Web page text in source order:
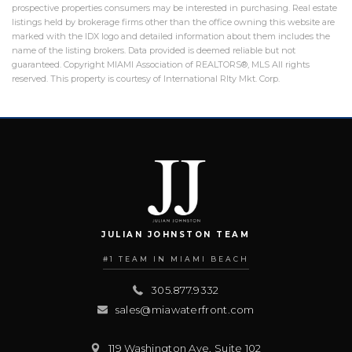
prospective properties consumers may be interested in purchasing. Real estate
listings held by brokerage firms other than the office owning this website are
marked with the IDX logo and detailed information about them includes the
name of the listing brokers. Data provided is deemed reliable but not
guaranteed. Copyright MIAMI Association of REALTORS®, MLS All rights
reserved. This property is courtesy of International Rlty Mkt. Corp.
JULIAN JOHNSTON TEAM
#1 TEAM IN MIAMI BEACH
305.877.9332
sales@miawaterfront.com
119 Washington Ave, Suite 102